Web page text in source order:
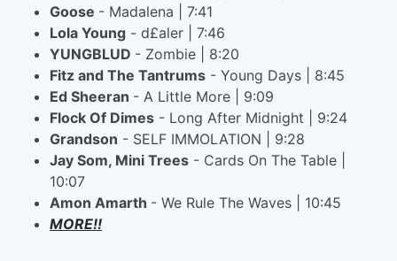
Goose - Madalena | 7:41
Lola Young - d£aler | 7:46
YUNGBLUD - Zombie | 8:20
Fitz and The Tantrums - Young Days | 8:45
Ed Sheeran - A Little More | 9:09
Flock Of Dimes - Long After Midnight | 9:24
Grandson - SELF IMMOLATION | 9:28
Jay Som, Mini Trees - Cards On The Table |
10:07
Amon Amarth - We Rule The Waves | 10:45
MORE!!